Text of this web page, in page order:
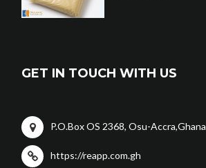
GET IN TOUCH WITH US
P.O.Box OS 2368, Osu-Accra,Ghana
https://reapp.com.gh